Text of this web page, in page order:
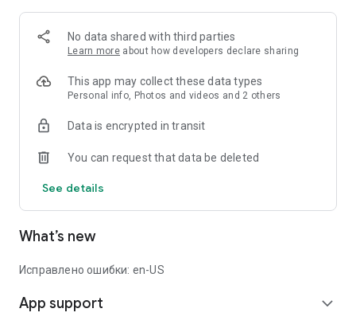
No data shared with third parties
Learn more about how developers declare sharing
This app may collect these data types
Personal info, Photos and videos and 2 others
Data is encrypted in transit
You can request that data be deleted
See details
What’s new
Исправлено ошибки: en-US
App support expand_more